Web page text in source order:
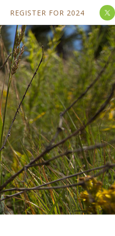
REGISTER FOR 2024